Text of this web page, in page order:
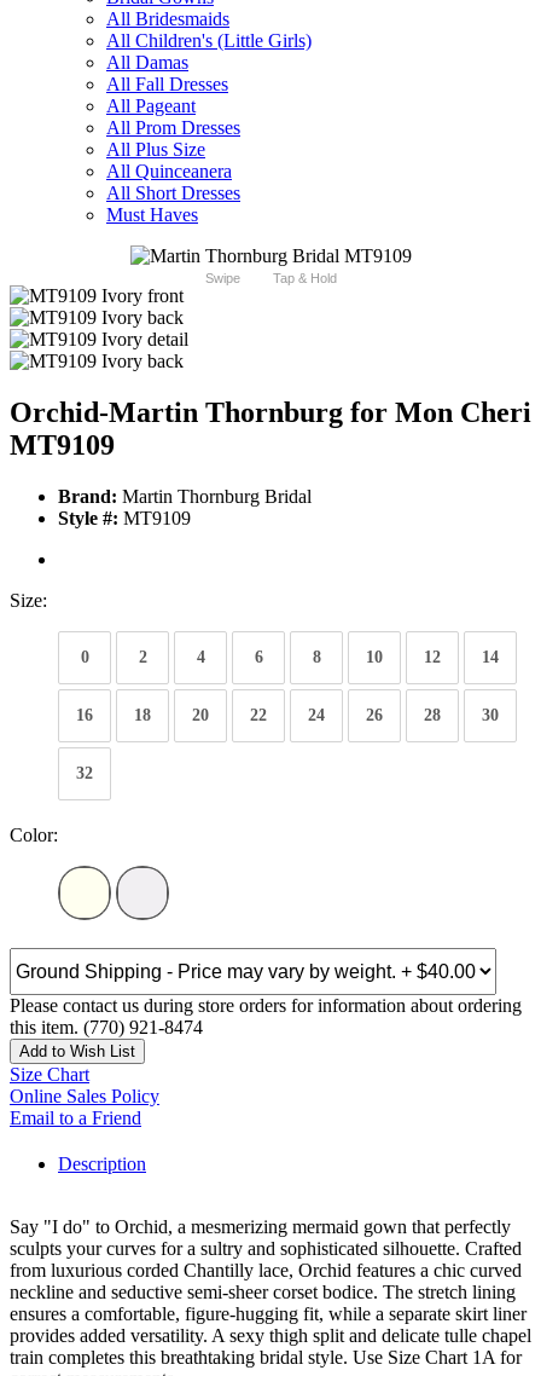
All Bridesmaids
All Children's (Little Girls)
All Damas
All Fall Dresses
All Pageant
All Prom Dresses
All Plus Size
All Quinceanera
All Short Dresses
Must Haves
Swipe Tap & Hold
Orchid-Martin Thornburg for Mon Cheri
MT9109
Brand: Martin Thornburg Bridal
Style #: MT9109
Size:
0 2 4 6 8 10 12 14
16 18 20 22 24 26 28 30
32
Color:
Please contact us during store orders for information about ordering
this item. (770) 921-8474
Add to Wish List
Size Chart
Online Sales Policy
Email to a Friend
Description
Say "I do" to Orchid, a mesmerizing mermaid gown that perfectly
sculpts your curves for a sultry and sophisticated silhouette. Crafted
from luxurious corded Chantilly lace, Orchid features a chic curved
neckline and seductive semi-sheer corset bodice. The stretch lining
ensures a comfortable, figure-hugging fit, while a separate skirt liner
provides added versatility. A sexy thigh split and delicate tulle chapel
train completes this breathtaking bridal style. Use Size Chart 1A for